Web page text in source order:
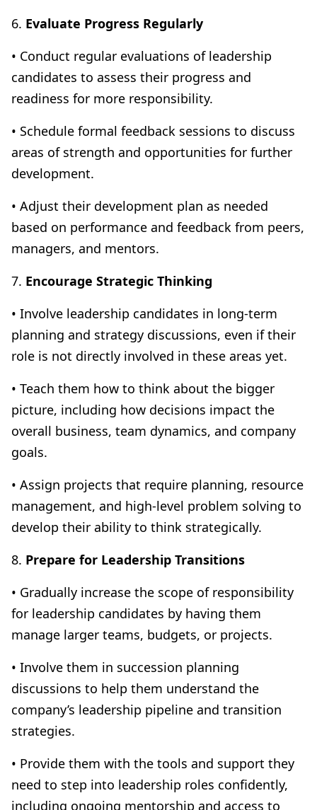
6. Evaluate Progress Regularly
• Conduct regular evaluations of leadership
candidates to assess their progress and
readiness for more responsibility.
• Schedule formal feedback sessions to discuss
areas of strength and opportunities for further
development.
• Adjust their development plan as needed
based on performance and feedback from peers,
managers, and mentors.
7. Encourage Strategic Thinking
• Involve leadership candidates in long-term
planning and strategy discussions, even if their
role is not directly involved in these areas yet.
• Teach them how to think about the bigger
picture, including how decisions impact the
overall business, team dynamics, and company
goals.
• Assign projects that require planning, resource
management, and high-level problem solving to
develop their ability to think strategically.
8. Prepare for Leadership Transitions
• Gradually increase the scope of responsibility
for leadership candidates by having them
manage larger teams, budgets, or projects.
• Involve them in succession planning
discussions to help them understand the
company’s leadership pipeline and transition
strategies.
• Provide them with the tools and support they
need to step into leadership roles confidently,
including ongoing mentorship and access to